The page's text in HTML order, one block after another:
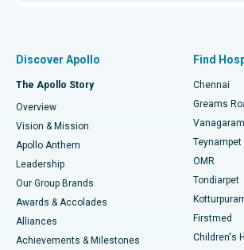
Find Dentist
Find Pediatric
Find Dermatologist
Best Hospital in P H Road, Chennai
Best Heart Centre in Thousand Lights,
Best Hospital in Jubilee Hills, Hyderabad
Best Hospital in Tondiarpet, Chennai
Best Hospital in Kotturpuram, Chennai
Best Hospital in Kovai Road, Karur
Fast Track Daycare Knee Replacement
Sleeve Gastrectomy
Lasik Surgery
Liposuction
Coronary Angiogram
Discover Apollo
The Apollo Story
Overview
Vision & Mission
Apollo Anthem
Leadership
Our Group Brands
Awards & Accolades
Alliances
Achievements & Milestones
Find
Chennai
Greams
Vanagaram
Teynampet
OMR
Tondiarpet
Firstmed
Children's